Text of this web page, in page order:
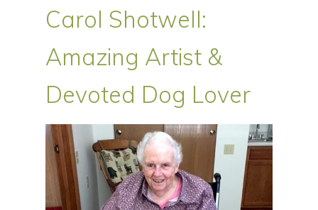
Carol Shotwell:
Amazing Artist &
Devoted Dog Lover